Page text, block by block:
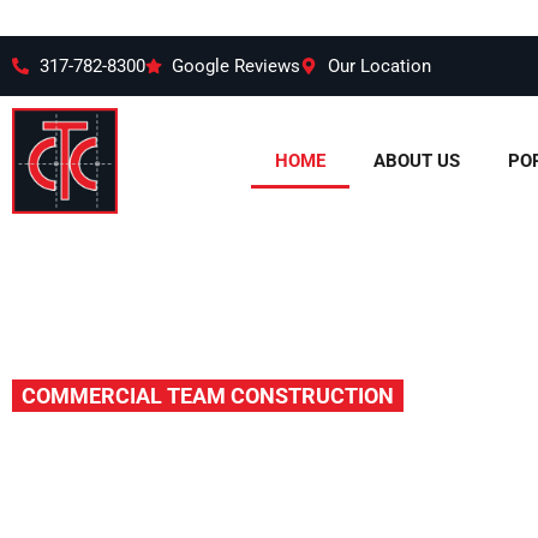
317-782-8300 Google Reviews Our Location
HOME ABOUT US
COMMERCIAL TEAM CONSTRUCTION